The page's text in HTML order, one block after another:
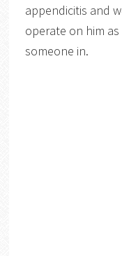
appendicitis and
operate on him
someone in.